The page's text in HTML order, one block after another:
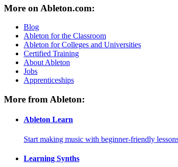
More on Ableton.com:
Blog
Ableton for the Classroom
Ableton for Colleges and Universities
Certified Training
About Ableton
Jobs
Apprenticeships
More from Ableton:
Ableton Learn
Start making music with beginner-friendly
Learning Synths